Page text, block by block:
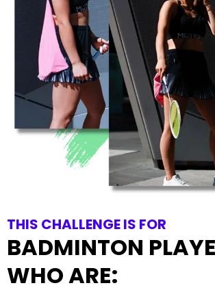
THIS CHALLENGE IS FOR
BADMINTON
WHO ARE: